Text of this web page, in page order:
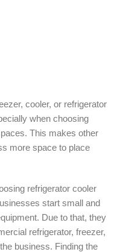
cooler, or refrigerator
when choosing
This makes other
more space to place
refrigerator cooler
start small and
Due to that, they
refrigerator, freezer,
business. Finding the